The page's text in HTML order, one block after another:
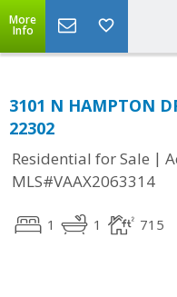
More
Info
3101 N HAMPTON
22302
Residential for Sale |
MLS#VAAX2063314
1 1 715